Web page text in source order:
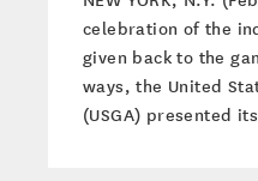
celebration of the
given back to the
ways, the United
(USGA) presented